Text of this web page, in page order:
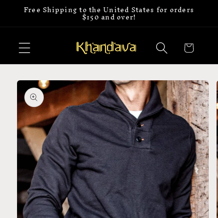
Skip to
Free Shipping to the United States for orders
$150 and over!
Cart
Skip to
product
information